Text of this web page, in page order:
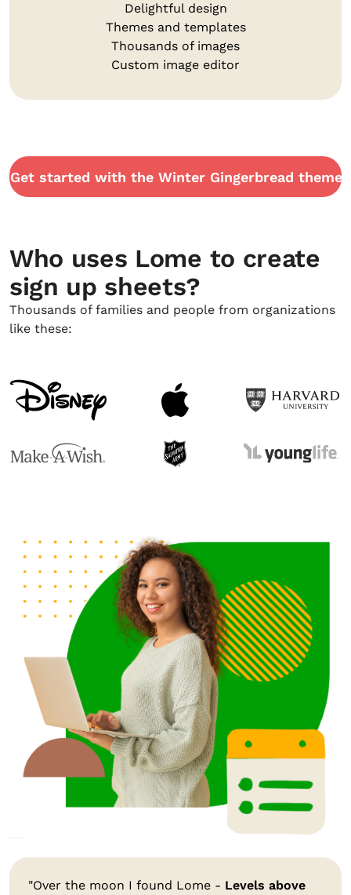
Delightful design
Themes and templates
Thousands of images
Custom image editor
Get started with the Winter Gingerbread theme
Who uses Lome to create
sign up sheets?
Thousands of families and people from organizations
like these:
"Over the moon I found Lome - Levels above